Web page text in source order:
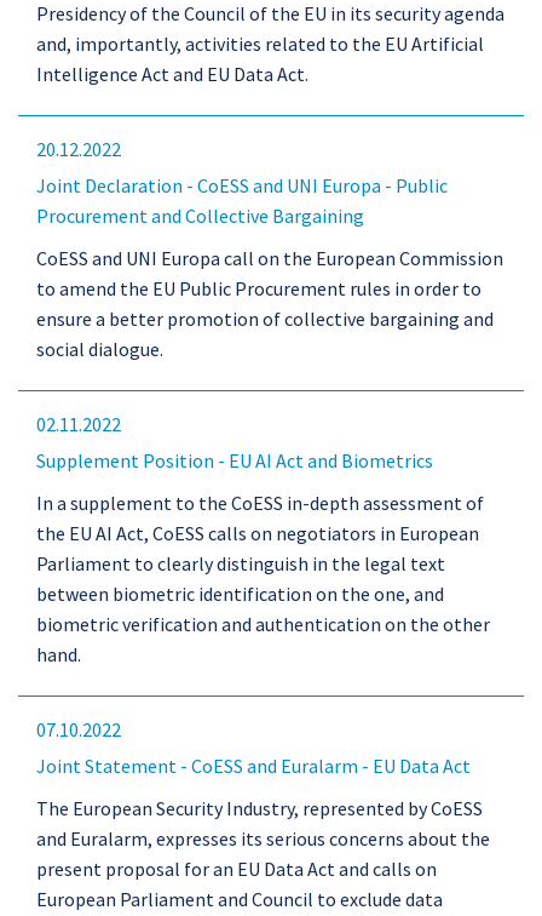
Presidency of the Council of the EU in its security agenda
and, importantly, activities related to the EU Artificial
Intelligence Act and EU Data Act.
20.12.2022
Joint Declaration - CoESS and UNI Europa - Public
Procurement and Collective Bargaining
CoESS and UNI Europa call on the European Commission
to amend the EU Public Procurement rules in order to
ensure a better promotion of collective bargaining and
social dialogue.
02.11.2022
Supplement Position - EU AI Act and Biometrics
In a supplement to the CoESS in-depth assessment of
the EU AI Act, CoESS calls on negotiators in European
Parliament to clearly distinguish in the legal text
between biometric identification on the one, and
biometric verification and authentication on the other
hand.
07.10.2022
Joint Statement - CoESS and Euralarm - EU Data Act
The European Security Industry, represented by CoESS
and Euralarm, expresses its serious concerns about the
present proposal for an EU Data Act and calls on
European Parliament and Council to exclude data